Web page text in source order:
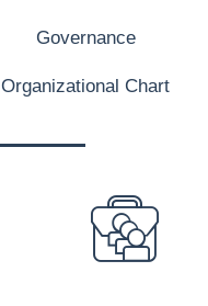
Governance
Organizational Chart